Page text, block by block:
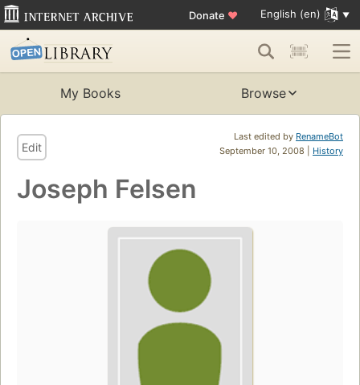
Donate ♥ English (en)
My Books Browse
Last edited by RenameBot
September 10, 2008 | History
Edit
Joseph Felsen